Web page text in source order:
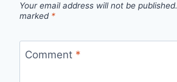
Your email address will not be published.
marked *
Comment *